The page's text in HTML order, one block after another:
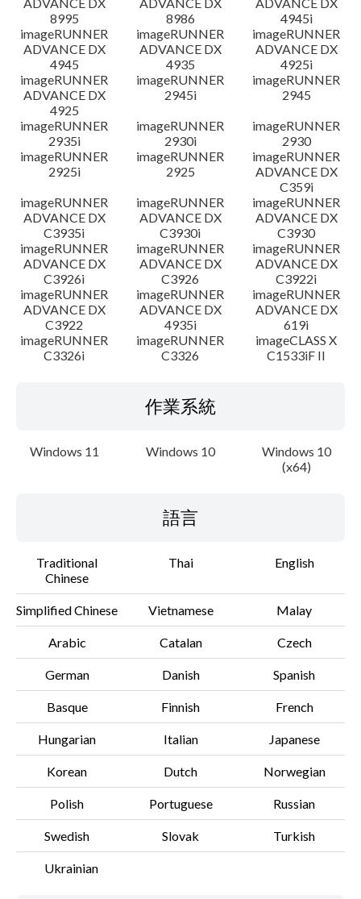
8995
8986
4945i
imageRUNNER
ADVANCE DX
4945
imageRUNNER
ADVANCE DX
4935
imageRUNNER
ADVANCE DX
4925i
imageRUNNER
ADVANCE DX
4925
imageRUNNER
2945i
imageRUNNER
2945
imageRUNNER
2935i
imageRUNNER
2930i
imageRUNNER
2930
imageRUNNER
2925i
imageRUNNER
2925
imageRUNNER
ADVANCE DX
C359i
imageRUNNER
ADVANCE DX
C3935i
imageRUNNER
ADVANCE DX
C3930i
imageRUNNER
ADVANCE DX
C3930
imageRUNNER
ADVANCE DX
C3926i
imageRUNNER
ADVANCE DX
C3926
imageRUNNER
ADVANCE DX
C3922i
imageRUNNER
ADVANCE DX
C3922
imageRUNNER
ADVANCE DX
4935i
imageRUNNER
ADVANCE DX
619i
imageRUNNER
C3326i
imageRUNNER
C3326
imageCLASS X
C1533iF II
作業系統
Windows 11 Windows 10
Windows 10
(x64)
語言
Traditional
Chinese
Thai English
Simplified Chinese Vietnamese Malay
Arabic Catalan Czech
German Danish Spanish
Basque Finnish French
Hungarian Italian Japanese
Korean Dutch Norwegian
Polish Portuguese Russian
Swedish Slovak Turkish
Ukrainian